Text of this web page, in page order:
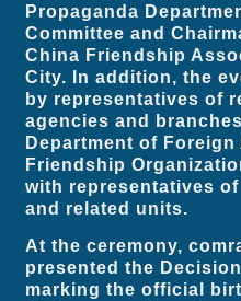
Propaganda
Committee and
China Friendship
City. In addition, the
by representatives of
agencies and
Department of
Friendship
with representatives
and related units.
At the ceremony,
presented the
marking the official